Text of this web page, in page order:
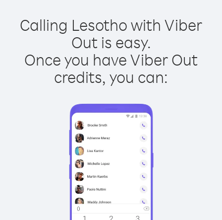
Calling Lesotho with Viber
Out is easy.
Once you have Viber Out
credits, you can: